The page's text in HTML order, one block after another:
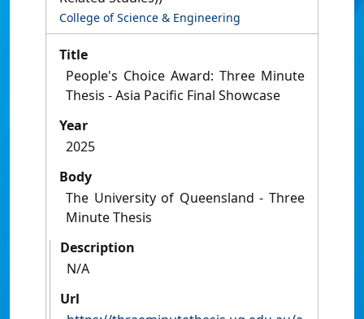
College of Science & Engineering
Title
People's Choice Award: Three Minute
Thesis - Asia Pacific Final Showcase
Year
2025
Body
The University of Queensland - Three
Minute Thesis
Description
N/A
Url